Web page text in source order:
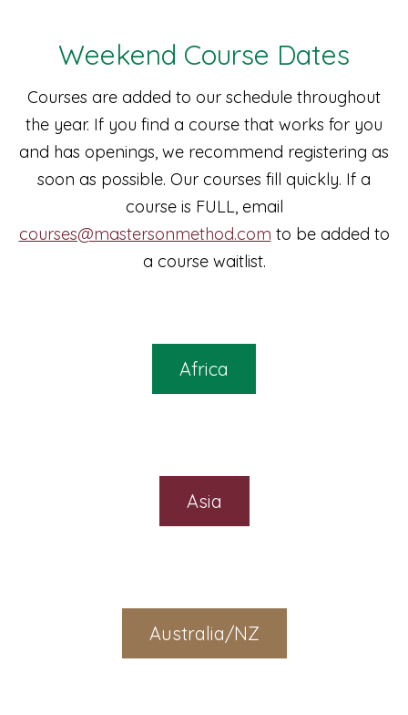
Weekend Course Dates
Courses are added to our schedule throughout
the year. If you find a course that works for you
and has openings, we recommend registering as
soon as possible. Our courses fill quickly. If a
course is FULL, email
courses@mastersonmethod.com to be added to
a course waitlist.
Africa
Asia
Australia/NZ